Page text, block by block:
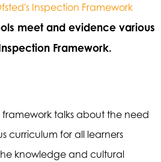
Inspection Framework
meet and evidence various
Framework.
framework talks about the need
curriculum for all learners
knowledge and cultural